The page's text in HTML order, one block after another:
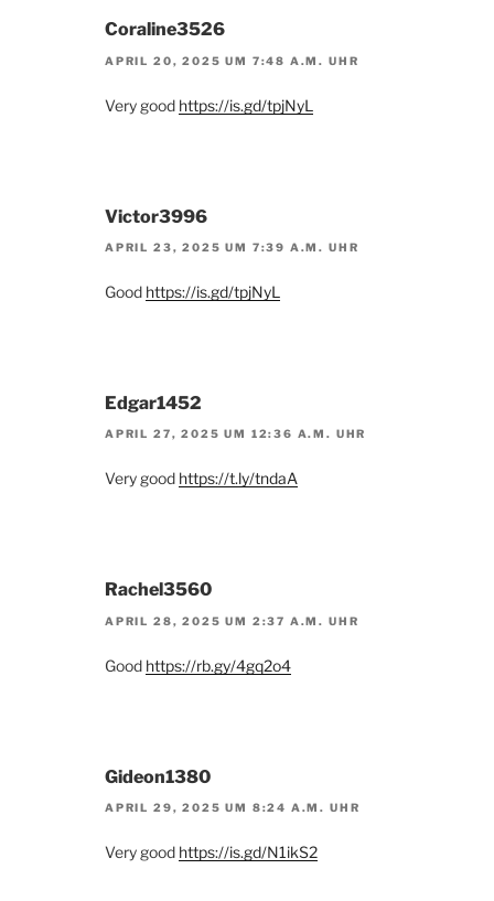
Coraline3526
APRIL 20, 2025 UM 7:48 A.M. UHR
Very good https://is.gd/tpjNyL
Victor3996
APRIL 23, 2025 UM 7:39 A.M. UHR
Good https://is.gd/tpjNyL
Edgar1452
APRIL 27, 2025 UM 12:36 A.M. UHR
Very good https://t.ly/tndaA
Rachel3560
APRIL 28, 2025 UM 2:37 A.M. UHR
Good https://rb.gy/4gq2o4
Gideon1380
APRIL 29, 2025 UM 8:24 A.M. UHR
Very good https://is.gd/N1ikS2